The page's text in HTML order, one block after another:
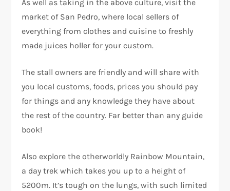
As well as taking in the above culture, visit the
market of San Pedro, where local sellers of
everything from clothes and cuisine to freshly
made juices holler for your custom.
The stall owners are friendly and will share with
you local customs, foods, prices you should pay
for things and any knowledge they have about
the rest of the country. Far better than any guide
book!
Also explore the otherworldly Rainbow Mountain,
a day trek which takes you up to a height of
5200m. It’s tough on the lungs, with such limited